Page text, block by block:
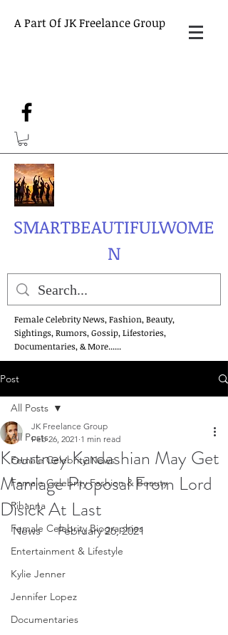
A Part Of JK Freelance Group
SMARTBEAUTIFULWOME
N
Female Celebrity News, Fashion, Beauty,
Sightings, Rumors, Gossip, Lifestories,
Documentaries, & More......
Post
All Posts
Female Celebrity News
Female Celebrity Fashion & Beauty
Rihanna
Female Celebrity Biographies
Entertainment & Lifestyle
Kylie Jenner
Jennifer Lopez
Documentaries
All Posts
Kourtney Kardashian May Get
Marriage Proposal From Lord
Disick At Last
JK Freelance Group
Feb 26, 2021 1 min read
News      February 26, 2021